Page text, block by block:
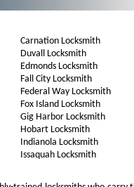
Carnation Locksmith
Duvall Locksmith
Edmonds Locksmith
Fall City Locksmith
Federal Way Locksmith
Fox Island Locksmith
Gig Harbor Locksmith
Hobart Locksmith
Indianola Locksmith
Issaquah Locksmith